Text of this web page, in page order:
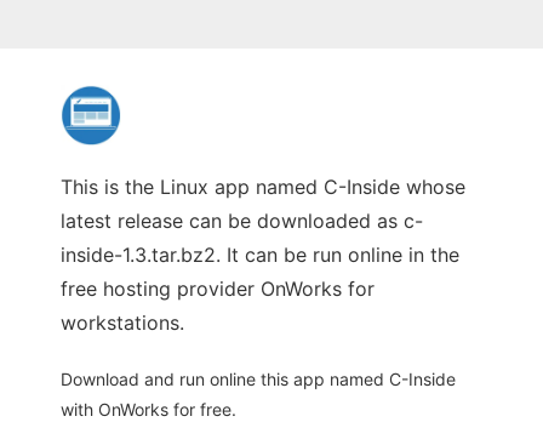
This is the Linux app named C-Inside whose
latest release can be downloaded as c-
inside-1.3.tar.bz2. It can be run online in the
free hosting provider OnWorks for
workstations.
Download and run online this app named C-Inside
with OnWorks for free.